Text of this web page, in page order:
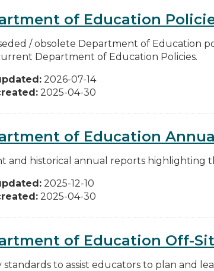
of Education
/ obsolete Department of Education
Department of Education Policies.
2026-07-14
2025-04-30
of Education
and historical annual reports highlighting
2025-12-10
2025-04-30
of Education Off-
standards to assist educators to plan and